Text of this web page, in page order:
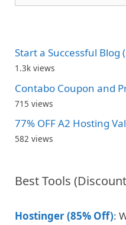
Start a Successful Blog
1.3k views
Contabo Coupon and
715 views
77% OFF A2 Hosting
582 views
Best Tools
Hostinger (85% Off):